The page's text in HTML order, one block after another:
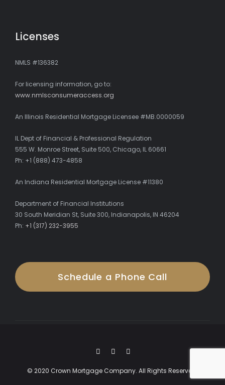
Licenses
NMLS #136382
For licensing information, go to:
www.nmlsconsumeraccess.org
An Illinois Residential Mortgage Licensee #MB.0000059
IL Dept of Financial & Professional Regulation
555 W. Monroe Street, Suite 500, Chicago, IL 60661
Ph: +1 (888) 473-4858
An Indiana Residential Mortgage License #11380
Department of Financial Institutions
30 South Meridian St, Suite 300, Indianapolis, IN 46204
Ph: +1 (317) 232-3955
Schedule a Phone Call
© 2020 Crown Mortgage Company. All Rights Reserved.